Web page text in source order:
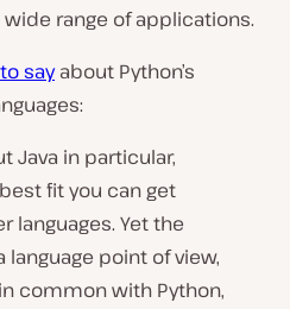
range of applications.
sayabout Python’s
Java in particular,
fit you can get
languages. Yet the
language point of view,
common with Python,